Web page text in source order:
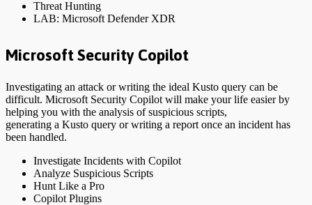
Threat Hunting
LAB: Microsoft Defender XDR
Microsoft Security Copilot
Investigating an attack or writing the ideal Kusto query can be
difficult. Microsoft Security Copilot will make your life easier by
helping you with the analysis of suspicious scripts,
generating a Kusto query or writing a report once an incident has
been handled.
Investigate Incidents with Copilot
Analyze Suspicious Scripts
Hunt Like a Pro
Copilot Plugins